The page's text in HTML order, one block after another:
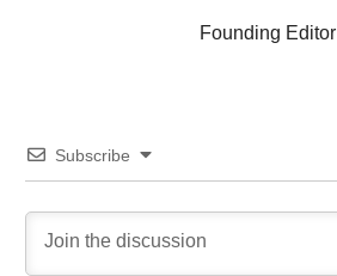
Founding Editor
Subscribe